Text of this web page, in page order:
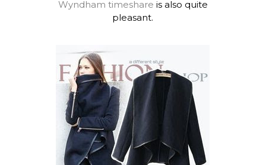
Wyndham timeshare is also quite
pleasant.